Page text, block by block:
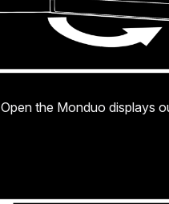
Open the Monduo displays